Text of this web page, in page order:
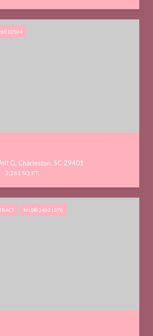
G, Charleston, SC 29401
3,261 SQ.FT.
MLS® 24021370